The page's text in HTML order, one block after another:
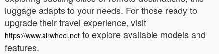
luggage adapts to your needs. For those ready to
upgrade their travel experience, visit
https://www.airwheel.net to explore available models and
features.